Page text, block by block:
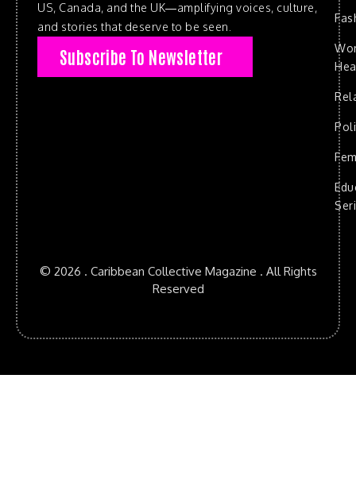
US, Canada, and the UK—amplifying voices, culture,
and stories that deserve to be seen.
Subscribe To Newsletter
© 2026 . Caribbean Collective Magazine . All Rights
Reserved